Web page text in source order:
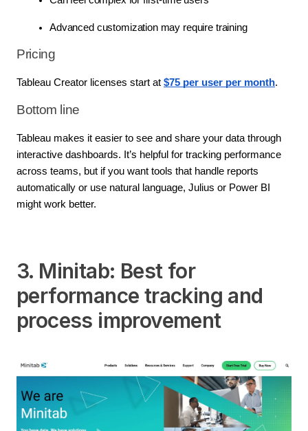
Advanced customization may require training
Pricing
Tableau Creator licenses start at $75 per user per month.
Bottom line
Tableau makes it easier to see and share your data through
interactive dashboards. It’s helpful for tracking performance
across teams, but if you want tools that handle reports
automatically or use natural language, Julius or Power BI
might work better.
3. Minitab: Best for
performance tracking and
process improvement